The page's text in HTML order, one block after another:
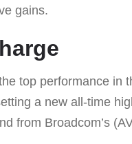
gains.
top performance in
a new all-time
from Broadcom’s